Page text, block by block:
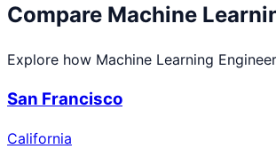
Compare Machine
Explore how Machine Learning Engineer
San Francisco
California